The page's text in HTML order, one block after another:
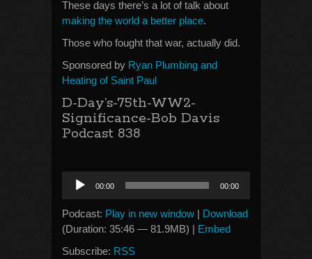
These days there’s a lot of talk about
making the world a better place.
Those who fought that war, actually did.
Sponsored by Ryan Plumbing and
Heating of Saint Paul
D-Day’s-75th-WW2-
Significance-Bob Davis
Podcast 838
Audio
Player
00:00 00:00
Podcast: Play in new window | Download
(Duration: 35:46 — 81.9MB) | Embed
Subscribe: RSS